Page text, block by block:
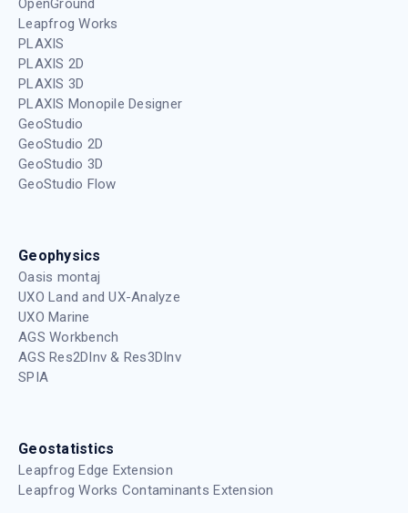
OpenGround
Leapfrog Works
PLAXIS
PLAXIS 2D
PLAXIS 3D
PLAXIS Monopile Designer
GeoStudio
GeoStudio 2D
GeoStudio 3D
GeoStudio Flow
Geophysics
Oasis montaj
UXO Land and UX-Analyze
UXO Marine
AGS Workbench
AGS Res2DInv & Res3DInv
SPIA
Geostatistics
Leapfrog Edge Extension
Leapfrog Works Contaminants Extension